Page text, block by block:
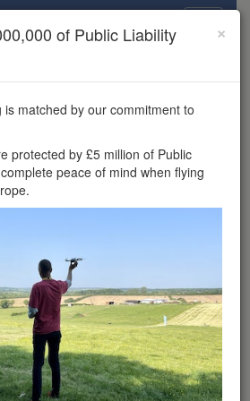
×
experience.
and get £5,000,000 drone
where you
your drone in the
liability
Welcome to
legally fly your drone in the UK?
find great flying locations and
Insurance cover for complete
×
of Public Liability
matched by our commitment to
protected by £5 million of Public
peace of mind when flying